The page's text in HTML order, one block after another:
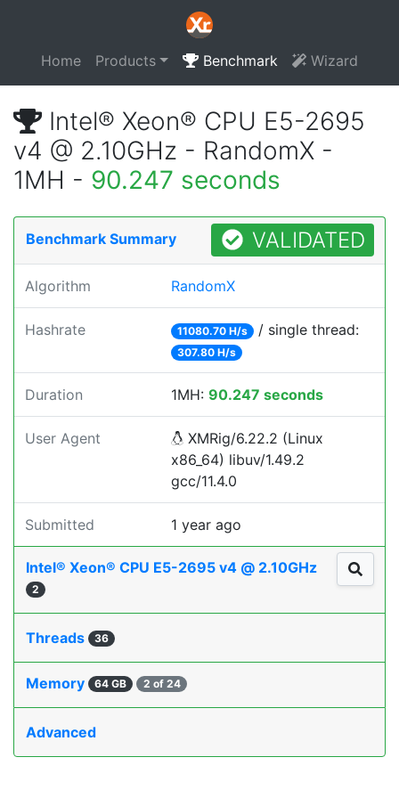
Home Products Benchmark Wizard
Intel® Xeon® CPU E5-2695
v4 @ 2.10GHz - RandomX -
1MH - 90.247 seconds
Benchmark Summary VALIDATED
Algorithm RandomX
Hashrate 11080.70 H/s / single thread:
307.80 H/s
Duration 1MH: 90.247 seconds
User Agent
XMRig/6.22.2 (Linux
x86_64) libuv/1.49.2
gcc/11.4.0
Submitted 1 year ago
Intel® Xeon® CPU E5-2695 v4 @ 2.10GHz
2
Threads 36
Memory 64 GB 2 of 24
Advanced